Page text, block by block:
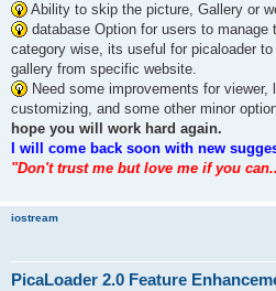
Ability to skip the picture, Gallery or
database Option for users to manage
category wise, its useful for picaloader
gallery from specific website.
Need some improvements for viewer,
customizing, and some other minor
hope you will work hard again.
I will come back soon with new
"Don't trust me but love me if you
iostream
PicaLoader 2.0 Feature